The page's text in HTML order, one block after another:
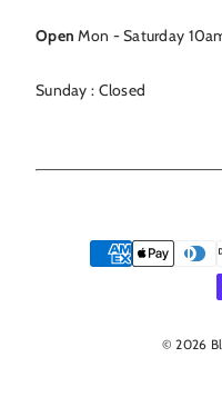
Open Mon - Saturday
Sunday : Closed
© 2026